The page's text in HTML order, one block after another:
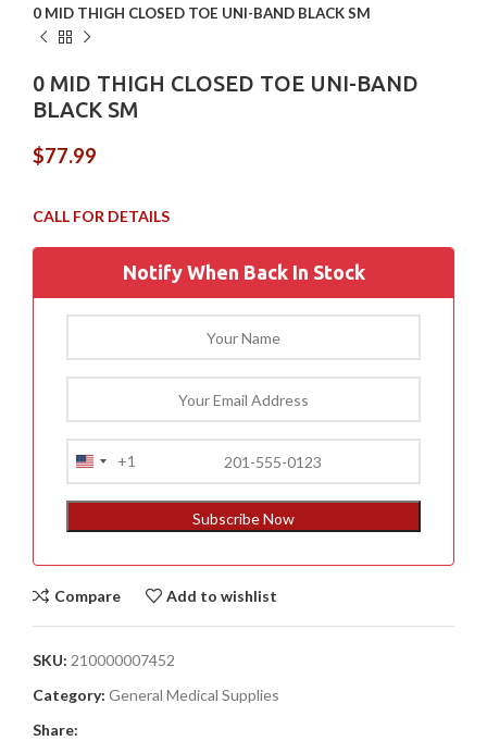
0 MID THIGH CLOSED TOE UNI-BAND BLACK SM
0 MID THIGH CLOSED TOE UNI-BAND
BLACK SM
$77.99
Notify When Back In Stock
United
States
+1
Subscribe Now
Compare Add to wishlist
SKU: 210000007452
Category: General Medical Supplies
Share: